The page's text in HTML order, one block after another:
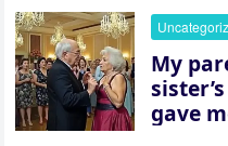
her
whose
My
gave